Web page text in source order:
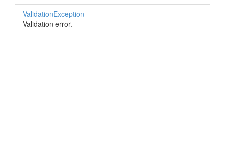
ValidationException
Validation error.